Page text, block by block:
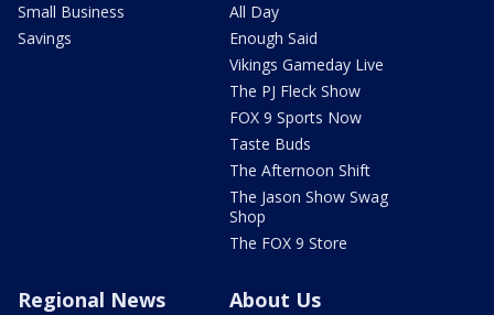
Small Business
Savings
All Day
Enough Said
Vikings Gameday Live
The PJ Fleck Show
FOX 9 Sports Now
Taste Buds
The Afternoon Shift
The Jason Show Swag
Shop
The FOX 9 Store
Regional News About Us